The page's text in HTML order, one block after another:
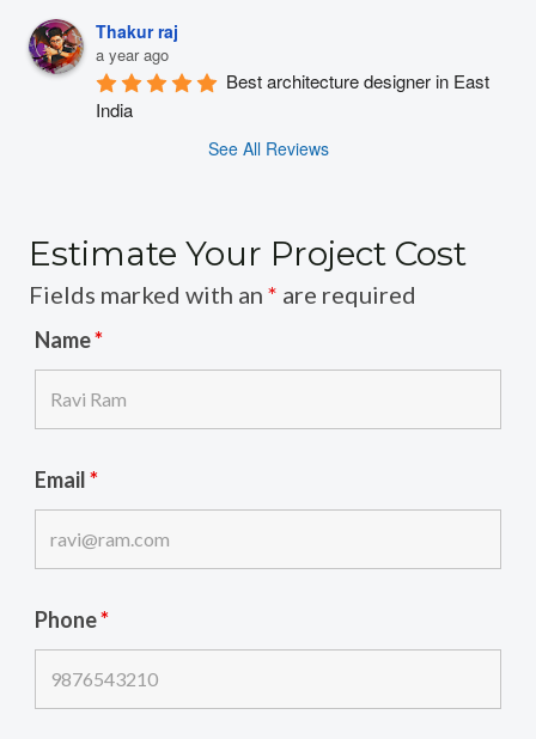
Thakur raj
a year ago
Best architecture designer in East
India
See All Reviews
Estimate Your Project Cost
Fields marked with an * are required
Name*
Email*
Phone*